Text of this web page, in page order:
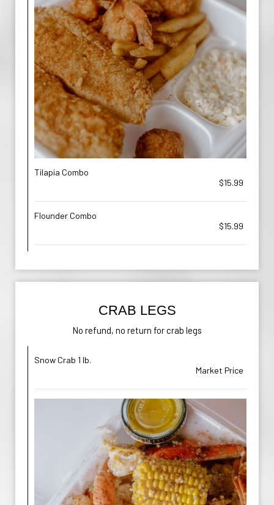
Tilapia Combo
$15.99
Flounder Combo
$15.99
CRAB LEGS
No refund, no return for crab legs
Snow Crab 1 lb.
Market Price